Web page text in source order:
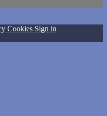
Cookies Sign in